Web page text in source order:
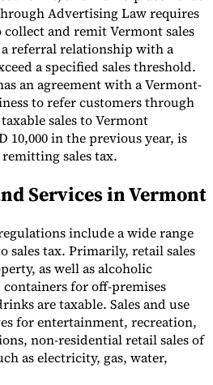
Advertising Law requires
and remit Vermont sales
referral relationship with a
a specified sales threshold.
an agreement with a Vermont-
to refer customers through
sales to Vermont
10,000 in the previous year, is
sales tax.
Services in Vermont
include a wide range
sales tax. Primarily, retail sales
as well as alcoholic
containers for off-premises
are taxable. Sales and use
for entertainment, recreation,
non-residential retail sales of
as electricity, gas, water,